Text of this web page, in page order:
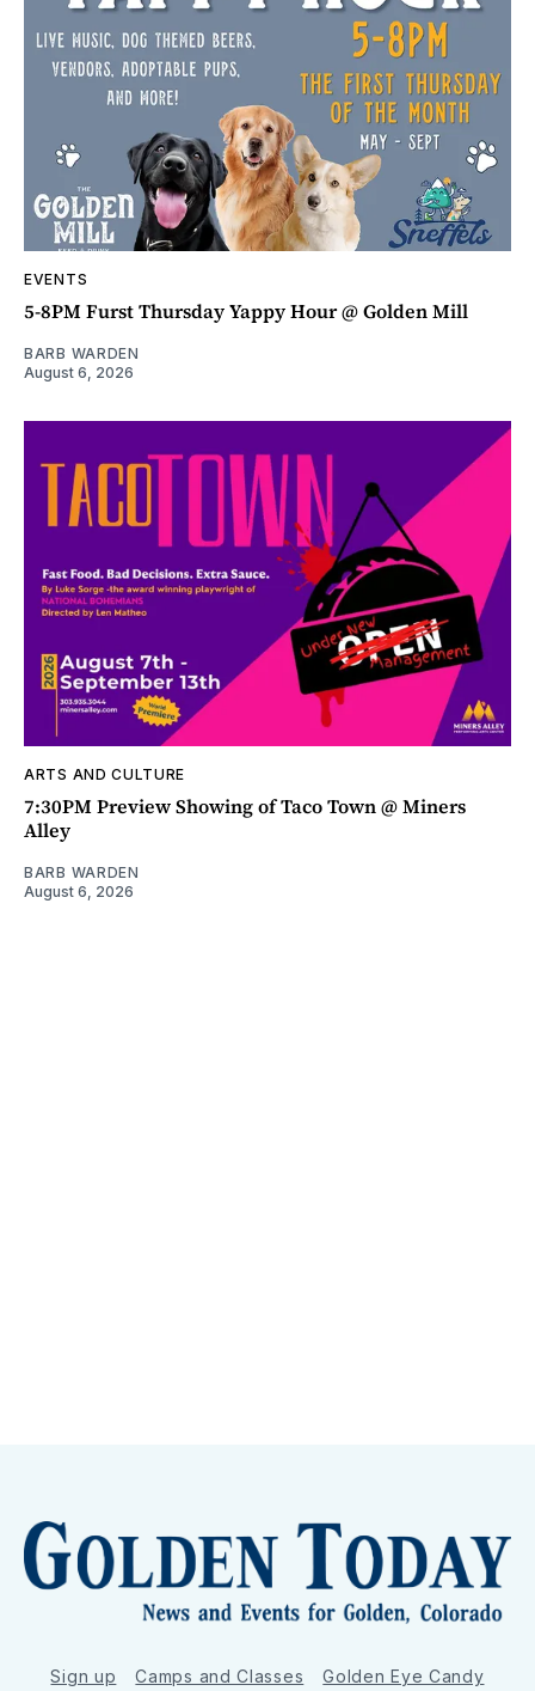
EVENTS
5-8PM Furst Thursday Yappy Hour @ Golden Mill
BARB WARDEN
August 6, 2026
ARTS AND CULTURE
7:30PM Preview Showing of Taco Town @ Miners
Alley
BARB WARDEN
August 6, 2026
Sign up Camps and Classes Golden Eye Candy